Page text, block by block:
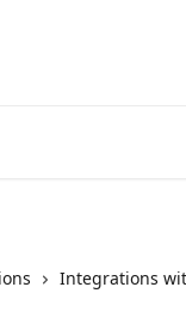
Integrations